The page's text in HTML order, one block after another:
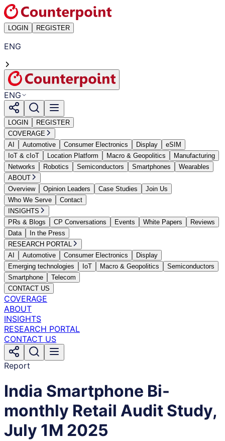
LOGIN REGISTER
ENG
ENG
LOGIN
REGISTER
COVERAGE
AI
Automotive Consumer Electronics Display
eSIM
IoT & cIoT
Location Platform Macro & Geopolitics
Manufacturing
Networks
Robotics Semiconductors Smartphones
Wearables
ABOUT
Overview
Opinion Leaders Case Studies
Join Us
Who We Serve
Contact
INSIGHTS
PRs & Blogs
CP Conversations Events White Papers
Reviews
Data
In the Press
RESEARCH PORTAL
AI
Automotive Consumer Electronics
Display
Emerging technologies
IoT Macro & Geopolitics
Semiconductors
Smartphone
Telecom
CONTACT US
COVERAGE
ABOUT
INSIGHTS
RESEARCH PORTAL
CONTACT US
Report
India Smartphone Bi-
monthly Retail Audit Study,
July 1M 2025